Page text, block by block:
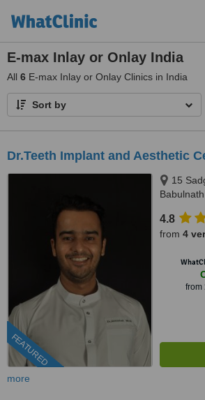
E-max Inlay or Onlay India
All 6 E-max Inlay or Onlay Clinics in India
Sort by
Dr.Teeth Implant and Aesthetic
FEATURED
15
Mumbai,
4.8
from 4
from
more